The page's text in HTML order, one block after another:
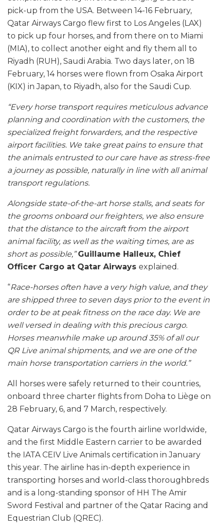
pick-up from the USA. Between 14-16 February,
Qatar Airways Cargo flew first to Los Angeles (LAX)
to pick up four horses, and from there on to Miami
(MIA), to collect another eight and fly them all to
Riyadh (RUH), Saudi Arabia. Two days later, on 18
February, 14 horses were flown from Osaka Airport
(KIX) in Japan, to Riyadh, also for the Saudi Cup.
“Every horse transport requires meticulous advance
planning and coordination with the customers, the
specialized freight forwarders, and the respective
airport facilities. We take great pains to ensure that
the animals entrusted to our care have as stress-free
a journey as possible, naturally in line with all animal
transport regulations.
Alongside state-of-the-art horse stalls, and seats for
the grooms onboard our freighters, we also ensure
that the distance to the aircraft from the airport
animal facility, as well as the waiting times, are as
short as possible,” Guillaume Halleux, Chief
Officer Cargo at Qatar Airways explained.
“Race-horses often have a very high value, and they
are shipped three to seven days prior to the event in
order to be at peak fitness on the race day. We are
well versed in dealing with this precious cargo.
Horses meanwhile make up around 35% of all our
QR Live animal shipments, and we are one of the
main horse transportation carriers in the world.”
All horses were safely returned to their countries,
onboard three charter flights from Doha to Liège on
28 February, 6, and 7 March, respectively.
Qatar Airways Cargo is the fourth airline worldwide,
and the first Middle Eastern carrier to be awarded
the IATA CEIV Live Animals certification in January
this year. The airline has in-depth experience in
transporting horses and world-class thoroughbreds
and is a long-standing sponsor of HH The Amir
Sword Festival and partner of the Qatar Racing and
Equestrian Club (QREC).